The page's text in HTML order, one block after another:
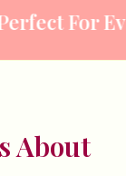
Every
About